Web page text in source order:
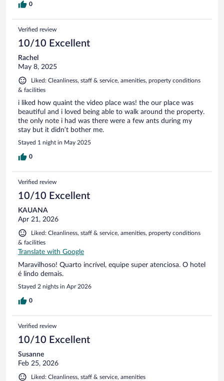
and well maintained.
0
Verified review
10/10 Excellent
Rachel
May 8, 2025
Liked: Cleanliness, staff & service, amenities, property conditions
& facilities
i liked how quaint the video place was! the our place was
beautiful and i loved being able to walk around the property.
the only note i had was there were a few ants during my
stay but it didn’t bother me.
Stayed 1 night in May 2025
0
Verified review
10/10 Excellent
KAUANA
Apr 21, 2026
Liked: Cleanliness, staff & service, amenities, property conditions
& facilities
Translate with Google
Maravilhoso! Quarto incrível, equipe super atenciosa. O hotel
é lindo demais.
Stayed 2 nights in Apr 2026
0
Verified review
10/10 Excellent
Susanne
Feb 25, 2026
Liked: Cleanliness, staff & service, amenities